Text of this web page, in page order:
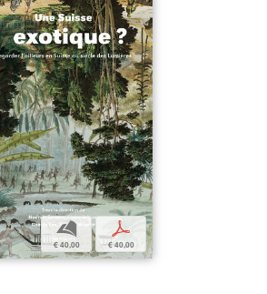
b
€ 40,00
p
€ 40,00